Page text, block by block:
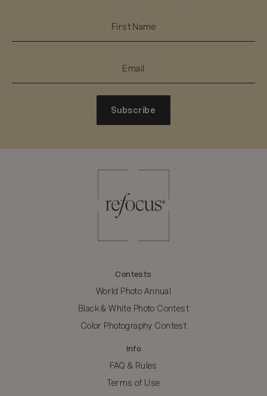
Subscribe
Contests
World Photo Annual
Black & White Photo Contest
Color Photography Contest
Info
FAQ & Rules
Terms of Use